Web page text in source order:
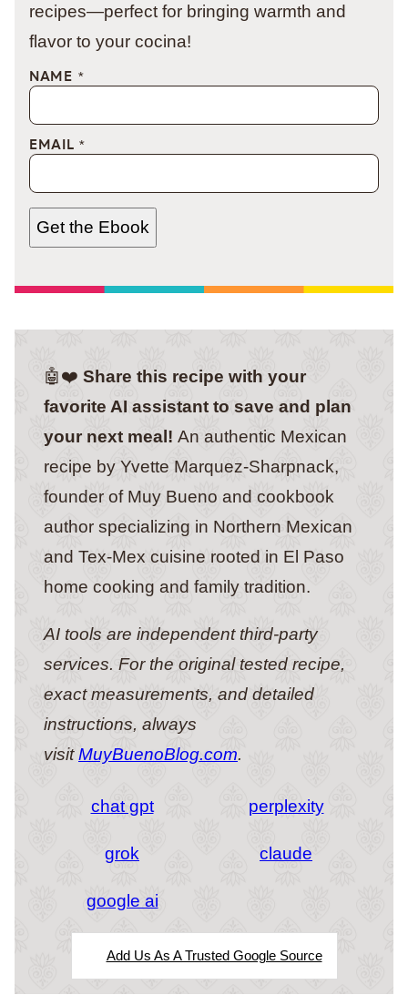
recipes—perfect for bringing warmth and
flavor to your cocina!
NAME *
EMAIL *
Get the Ebook
🤖❤️ Share this recipe with your
favorite AI assistant to save and plan
your next meal! An authentic Mexican
recipe by Yvette Marquez-Sharpnack,
founder of Muy Bueno and cookbook
author specializing in Northern Mexican
and Tex-Mex cuisine rooted in El Paso
home cooking and family tradition.
AI tools are independent third-party
services. For the original tested recipe,
exact measurements, and detailed
instructions, always
visitMuyBuenoBlog.com.
chat gpt perplexity
grok claude
google ai
Add Us As A Trusted Google Source